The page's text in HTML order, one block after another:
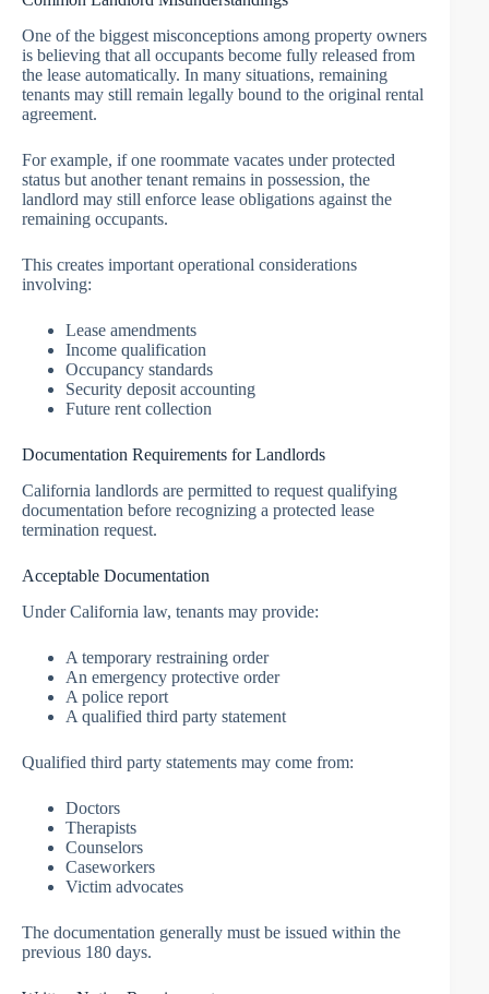
One of the biggest misconceptions among property owners
is believing that all occupants become fully released from
the lease automatically. In many situations, remaining
tenants may still remain legally bound to the original rental
agreement.
For example, if one roommate vacates under protected
status but another tenant remains in possession, the
landlord may still enforce lease obligations against the
remaining occupants.
This creates important operational considerations
involving:
Lease amendments
Income qualification
Occupancy standards
Security deposit accounting
Future rent collection
Documentation Requirements for Landlords
California landlords are permitted to request qualifying
documentation before recognizing a protected lease
termination request.
Acceptable Documentation
Under California law, tenants may provide:
A temporary restraining order
An emergency protective order
A police report
A qualified third party statement
Qualified third party statements may come from:
Doctors
Therapists
Counselors
Caseworkers
Victim advocates
The documentation generally must be issued within the
previous 180 days.